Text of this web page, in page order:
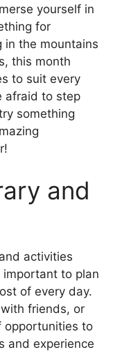
yourself in
for
in the mountains
this month
to suit every
afraid to step
something
and
activities
important to plan
of every day.
friends, or
opportunities to
and experience